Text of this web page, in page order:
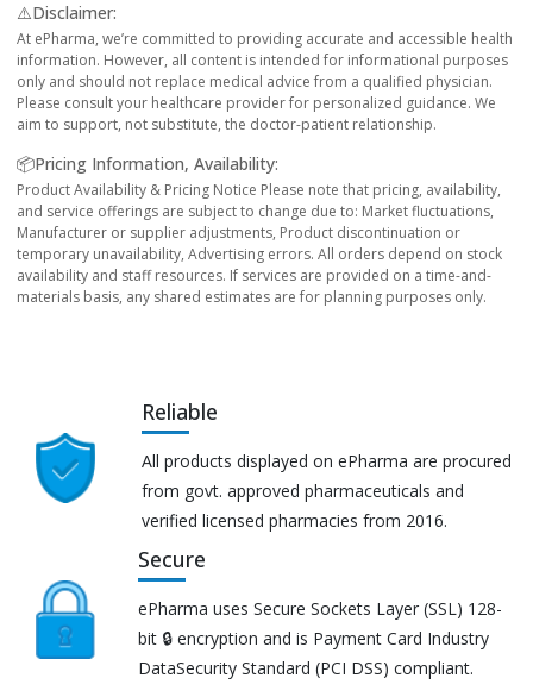
⚠️Disclaimer:
At ePharma, we’re committed to providing accurate and accessible health
information. However, all content is intended for informational purposes
only and should not replace medical advice from a qualified physician.
Please consult your healthcare provider for personalized guidance. We
aim to support, not substitute, the doctor-patient relationship.
📦Pricing Information, Availability:
Product Availability & Pricing Notice Please note that pricing, availability,
and service offerings are subject to change due to: Market fluctuations,
Manufacturer or supplier adjustments, Product discontinuation or
temporary unavailability, Advertising errors. All orders depend on stock
availability and staff resources. If services are provided on a time-and-
materials basis, any shared estimates are for planning purposes only.
Reliable
All products displayed on ePharma are procured
from govt. approved pharmaceuticals and
verified licensed pharmacies from 2016.
Secure
ePharma uses Secure Sockets Layer (SSL) 128-
bit 🔒 encryption and is Payment Card Industry
DataSecurity Standard (PCI DSS) compliant.